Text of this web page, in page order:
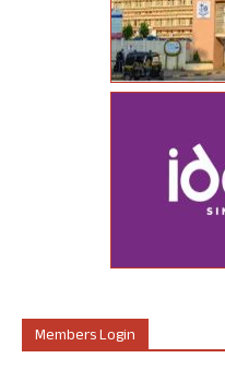
Members Login